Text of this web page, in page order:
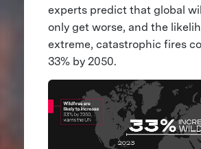
experts predict that global
only get worse, and the
extreme, catastrophic fires
33% by 2050.